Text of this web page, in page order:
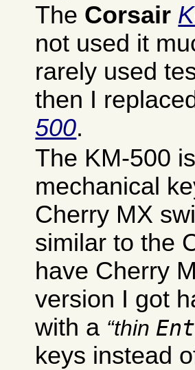
The Corsair
not used it
rarely used
then I
500.
The KM-500
mechanical
Cherry MX
similar to the
have Cherry
version I got
with a thin
keys instead